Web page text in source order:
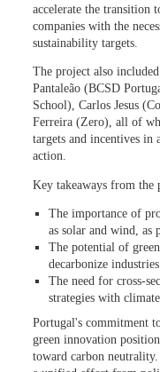
accelerate the transition
companies with the
sustainability targets.
The project also
Pantaleão (BCSD
School), Carlos Jesus
Ferreira (Zero), all of
targets and incentives
action.
Key takeaways from the
The importance of
as solar and wind, as
The potential of
decarbonize
The need for cross-
strategies with
Portugal's commitment
green innovation
toward carbon